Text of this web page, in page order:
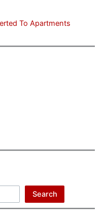
To Apartments
Search